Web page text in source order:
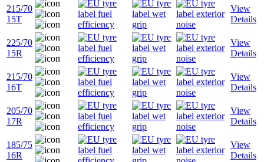
215/70
15T
View
Details
225/70
15R
View
Details
215/70
16T
View
Details
205/70
17R
View
Details
185/75
16R
View
Details